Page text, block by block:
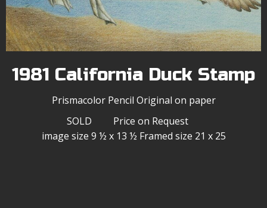
1981 California Duck Stamp
Prismacolor Pencil Original on paper
SOLD Price on Request
image size 9 ½ x 13 ½ Framed size 21 x 25